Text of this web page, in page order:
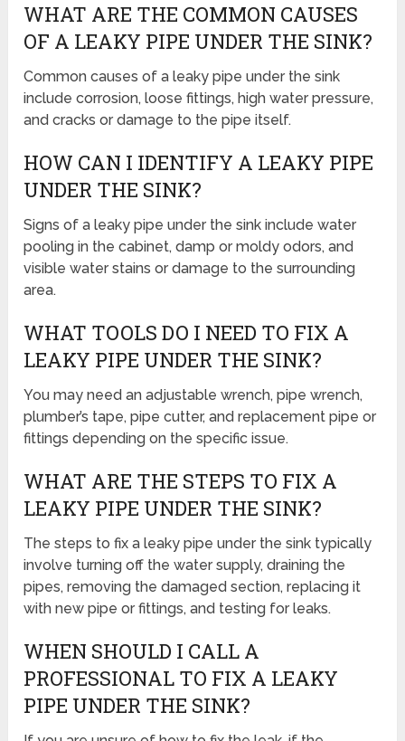
WHAT ARE THE COMMON CAUSES
OF A LEAKY PIPE UNDER THE SINK?
Common causes of a leaky pipe under the sink
include corrosion, loose fittings, high water pressure,
and cracks or damage to the pipe itself.
HOW CAN I IDENTIFY A LEAKY PIPE
UNDER THE SINK?
Signs of a leaky pipe under the sink include water
pooling in the cabinet, damp or moldy odors, and
visible water stains or damage to the surrounding
area.
WHAT TOOLS DO I NEED TO FIX A
LEAKY PIPE UNDER THE SINK?
You may need an adjustable wrench, pipe wrench,
plumber’s tape, pipe cutter, and replacement pipe or
fittings depending on the specific issue.
WHAT ARE THE STEPS TO FIX A
LEAKY PIPE UNDER THE SINK?
The steps to fix a leaky pipe under the sink typically
involve turning off the water supply, draining the
pipes, removing the damaged section, replacing it
with new pipe or fittings, and testing for leaks.
WHEN SHOULD I CALL A
PROFESSIONAL TO FIX A LEAKY
PIPE UNDER THE SINK?